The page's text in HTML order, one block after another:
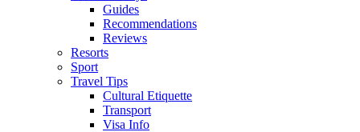
Guides
Recommendations
Reviews
Resorts
Sport
Travel Tips
Cultural Etiquette
Transport
Visa Info